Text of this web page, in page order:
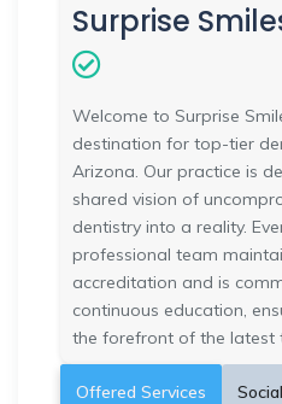
Surprise
Welcome to Surprise
destination for top-tier
Arizona. Our practice is
shared vision of
dentistry into a reality.
professional team
accreditation and is
continuous education,
the forefront of the latest
Offered Services